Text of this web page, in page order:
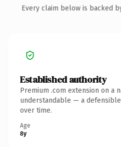
Every claim below is backed
Established authority
Premium .com extension on a
understandable — a
over time.
Age
8y